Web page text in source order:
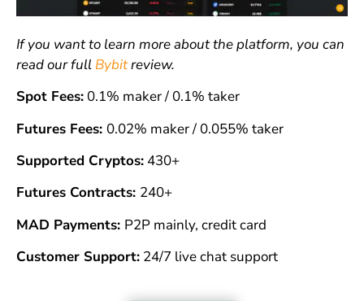
If you want to learn more about the platform, you can
read our full Bybitreview.
Spot Fees:0.1% maker / 0.1% taker
Futures Fees: 0.02% maker / 0.055% taker
Supported Cryptos:430+
Futures Contracts: 240+
MAD Payments: P2P mainly, credit card
Customer Support:24/7 live chat support